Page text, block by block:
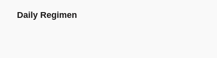
Daily Regimen